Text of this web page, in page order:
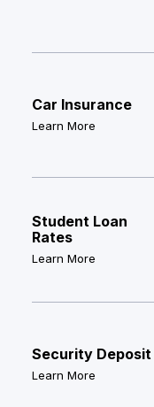
Car Insurance
Learn More
Student Loan
Rates
Learn More
Security Deposit
Learn More